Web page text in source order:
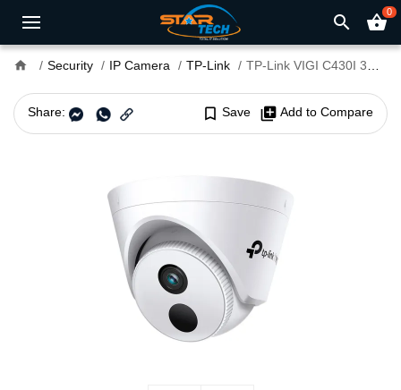
search shopping_basket0
home Security IP Camera TP-Link TP-Link VIGI C430I 3MP 4mm Lens IR Turret IP Camera
Share: bookmark_border Save library_add Add to Compare